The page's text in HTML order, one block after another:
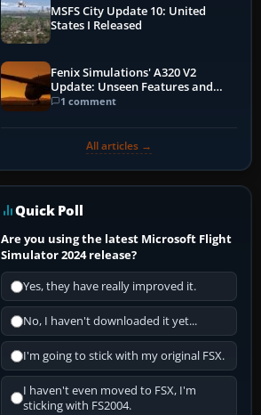
MSFS City Update 10: United
States I Released
Fenix Simulations' A320 V2
Update: Unseen Features and
Performance Enhancements
1 comment
All articles →
Quick Poll
Are you using the latest Microsoft Flight
Simulator 2024 release?
Yes, they have really improved it.
No, I haven't downloaded it yet...
I'm going to stick with my original FSX.
I haven't even moved to FSX, I'm
sticking with FS2004.